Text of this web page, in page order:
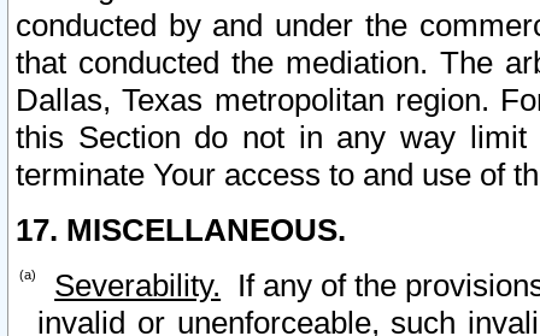
conducted by and under the
that conducted the mediation. The
Dallas, Texas metropolitan region.
this Section do not in any way
terminate Your access to and use of
17. MISCELLANEOUS.
Severability. If any of the
invalid or unenforceable, such